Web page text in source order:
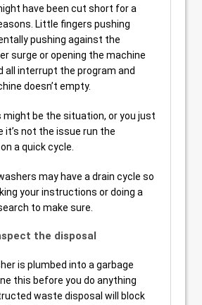
have been cut short for a
Little fingers pushing
pushing against the
surge or opening the machine
all interrupt the program and
doesn’t empty.
might be the situation, or you just
it’s not the issue run the
a quick cycle.
may have a drain cycle so
your instructions or doing a
to make sure.
the disposal
is plumbed into a garbage
this before you do anything
waste disposal will block